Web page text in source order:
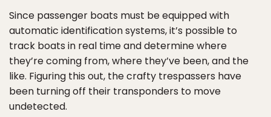
Since passenger boats must be equipped with
automatic identification systems, it’s possible to
track boats in real time and determine where
they’re coming from, where they’ve been, and the
like. Figuring this out, the crafty trespassers have
been turning off their transponders to move
undetected.